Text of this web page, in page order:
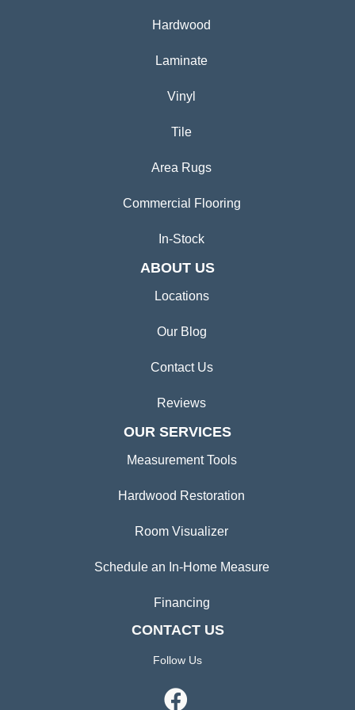
Hardwood
Laminate
Vinyl
Tile
Area Rugs
Commercial Flooring
In-Stock
ABOUT US
Locations
Our Blog
Contact Us
Reviews
OUR SERVICES
Measurement Tools
Hardwood Restoration
Room Visualizer
Schedule an In-Home Measure
Financing
CONTACT US
Follow Us